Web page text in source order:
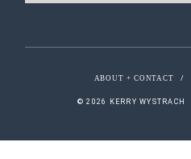
© 2026 KERRY WYSTRACH
ABOUT + CONTACT /